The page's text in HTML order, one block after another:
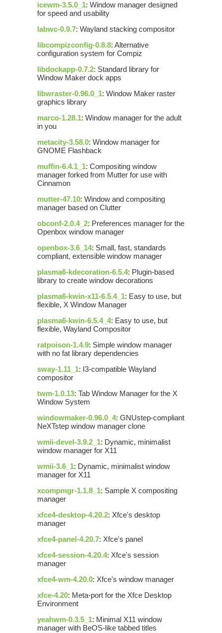
icewm-3.5.0_1: Window manager designed
for speed and usability
labwc-0.9.7: Wayland stacking compositor
libcompizconfig-0.8.8: Alternative
configuration system for Compiz
libdockapp-0.7.2: Standard library for
Window Maker dock apps
libwraster-0.96.0_1: Window Maker raster
graphics library
marco-1.28.1: Window manager for the adult
in you
metacity-3.58.0: Window manager for
GNOME Flashback
muffin-6.4.1_1: Compositing window
manager forked from Mutter for use with
Cinnamon
mutter-47.10: Window and compositing
manager based on Clutter
obconf-2.0.4_2: Preferences manager for the
Openbox window manager
openbox-3.6_14: Small, fast, standards
compliant, extensible window manager
plasma6-kdecoration-6.5.4: Plugin-based
library to create window decorations
plasma6-kwin-x11-6.5.4_1: Easy to use, but
flexible, X Window Manager
plasma6-kwin-6.5.4_4: Easy to use, but
flexible, Wayland Compositor
ratpoison-1.4.9: Simple window manager
with no fat library dependencies
sway-1.11_1: I3-compatible Wayland
compositor
twm-1.0.13: Tab Window Manager for the X
Window System
windowmaker-0.96.0_4: GNUstep-compliant
NeXTstep window manager clone
wmii-devel-3.9.2_1: Dynamic, minimalist
window manager for X11
wmii-3.6_1: Dynamic, minimalist window
manager for X11
xcompmgr-1.1.8_1: Sample X compositing
manager
xfce4-desktop-4.20.2: Xfce's desktop
manager
xfce4-panel-4.20.7: Xfce's panel
xfce4-session-4.20.4: Xfce's session
manager
xfce4-wm-4.20.0: Xfce's window manager
xfce-4.20: Meta-port for the Xfce Desktop
Environment
yeahwm-0.3.5_1: Minimal X11 window
manager with BeOS-like tabbed titles